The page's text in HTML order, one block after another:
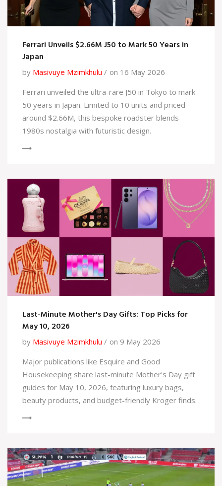
Ferrari Unveils $2.66M J50 to Mark 50 Years in
Japan
by Masivuye Mzimkhulu
on 16 May 2026
Ferrari unveiled the ultra-rare J50 in Tokyo to mark
50 years in Japan. Limited to 10 units and priced
around $2.66M, this bespoke roadster blends
1980s nostalgia with futuristic design.
Last-Minute Mother's Day Gifts: Top Picks for
May 10, 2026
by Masivuye Mzimkhulu
on 9 May 2026
Major publications like Esquire and Good
Housekeeping share last-minute Mother's Day gift
guides for May 10, 2026, featuring luxury bags,
beauty products, and budget-friendly Kroger finds.